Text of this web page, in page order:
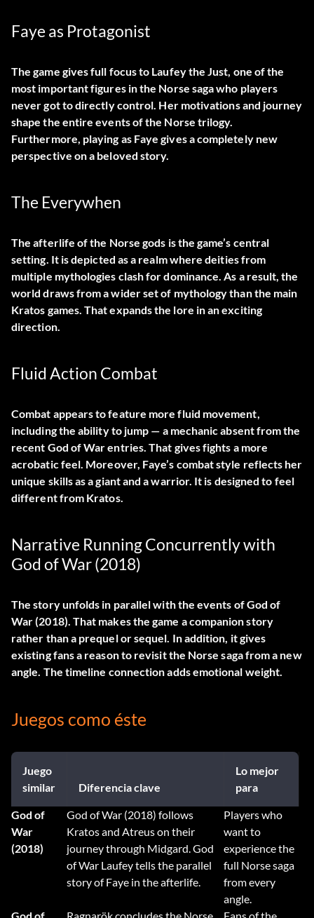
Faye as Protagonist
The game gives full focus to Laufey the Just, one of the
most important figures in the Norse saga who players
never got to directly control. Her motivations and journey
shape the entire events of the Norse trilogy.
Furthermore, playing as Faye gives a completely new
perspective on a beloved story.
The Everywhen
The afterlife of the Norse gods is the game’s central
setting. It is depicted as a realm where deities from
multiple mythologies clash for dominance. As a result, the
world draws from a wider set of mythology than the main
Kratos games. That expands the lore in an exciting
direction.
Fluid Action Combat
Combat appears to feature more fluid movement,
including the ability to jump — a mechanic absent from the
recent God of War entries. That gives fights a more
acrobatic feel. Moreover, Faye’s combat style reflects her
unique skills as a giant and a warrior. It is designed to feel
different from Kratos.
Narrative Running Concurrently with
God of War (2018)
The story unfolds in parallel with the events of God of
War (2018). That makes the game a companion story
rather than a prequel or sequel. In addition, it gives
existing fans a reason to revisit the Norse saga from a new
angle. The timeline connection adds emotional weight.
Juegos como éste
Juego
similar
Diferencia clave
Lo mejor
para
God of
War
(2018)
God of War (2018) follows
Kratos and Atreus on their
journey through Midgard. God
of War Laufey tells the parallel
story of Faye in the afterlife.
Players who
want to
experience the
full Norse saga
from every
angle.